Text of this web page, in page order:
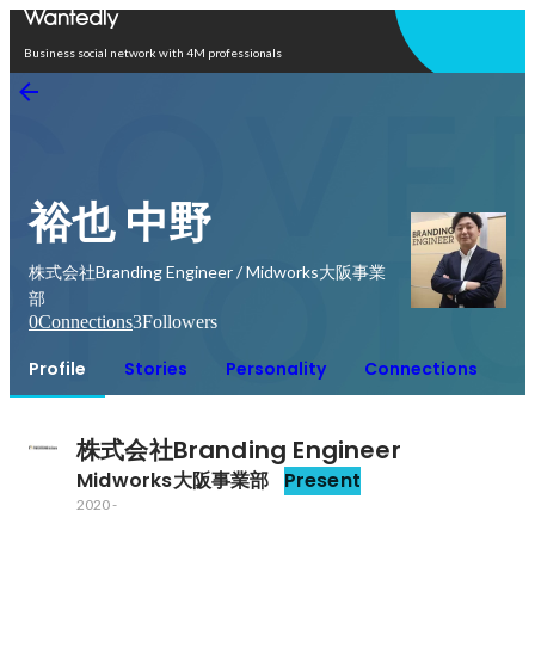
Business social network with 4M professionals
裕也 中野
株式会社Branding Engineer / Midworks大阪事業
部
0Connections3Followers
Profile Stories Personality Connections
株式会社Branding Engineer
Midworks大阪事業部 Present
2020-